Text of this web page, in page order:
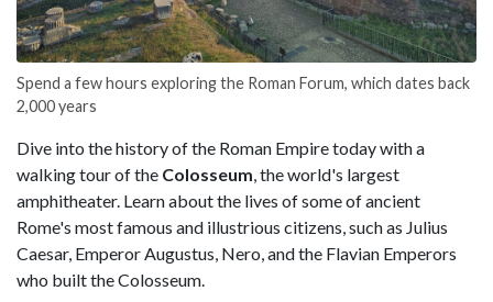
Spend a few hours exploring the Roman Forum, which dates back
2,000 years
Dive into the history of the Roman Empire today with a
walking tour of the Colosseum , the world's largest
amphitheater. Learn about the lives of some of ancient
Rome's most famous and illustrious citizens, such as Julius
Caesar, Emperor Augustus, Nero, and the Flavian Emperors
who built the Colosseum.